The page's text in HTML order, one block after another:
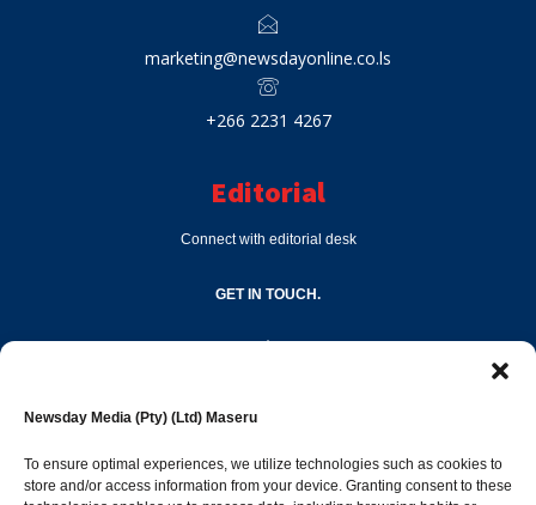
Newsday Media (Pty) (Ltd) Maseru
To ensure optimal experiences, we utilize technologies such as cookies to
store and/or access information from your device. Granting consent to these
marketing@newsdayonline.co.ls
+266 2231 4267
Editorial
Connect with editorial desk
GET IN TOUCH.